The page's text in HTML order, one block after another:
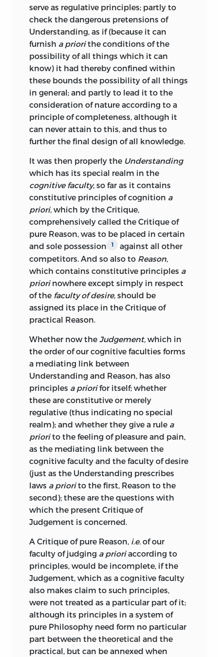
It is somewhat surprising that the
Critique of Judgement has never yet
been made accessible to the English
reader. Dr. Watson has indeed translated
a few selected passages, so also has Dr.
Caird in his valuable account of the
Kantian philosophy, and I have found
their renderings of considerable service;
but the space devoted by both writers to
the Critique of Judgement is very small
in comparison with that given to the
Critiques of Pure and Practical Reason.
one. Kant himself regarded it as the
coping-stone of his critical edifice; it
even formed the point of departure for
his successors, Fichte, Schelling and
Hegel, in the construction of their
respective systems. Possibly the reason
of its comparative neglect lies in its
repulsive style. Kant was never careful of
style, and in his later years he became
more and more enthralled by those
technicalities and refined distinctions
which deter so many from the Critical
Philosophy even in its earlier sections.
These “symmetrical architectonic
them, encumber every page of Kant’s
later writings, and they are a constant
source of embarrassment to his unhappy
translator. For, as every translator knows,
no single word in one language exactly
covers any single word in another; and
yet if Kant’s distinctions are to be
preserved it is necessary to select with
more or less arbitrariness English
equivalents for German technical terms,
and retain them all through. Instances of
this will be given later on; I only remark
here on the fact that Kant’s besetting sin
of over-technicality is especially
conspicuous in this treatise.
apparent after reading even a few pages,
is that repetitions are very frequent of
the same thought in but slightly varied
language. Arguments are repeated over
and over again until they become quite
wearisome; and then when the reader’s
attention has flagged, and he is glancing
cursorily down the page, some
important new point is introduced
darstellen
;to present.
dasein
;presence orbeing.
eigenschaft
;property.
empfindung
;sensation.
endzweck
;final purpose.
erkenntniss
cognition knowledge
erklärung
;explanation.
erscheinung
;phenomenon .
existenz
fürwahrhalten
;belief.
gebiet
;realm.
gefühl
;feeling.
gegenstand
;object
geist
;spirit.
serve as regulative principles; partly to
check the dangerous pretensions of
Understanding, as if (because it can
furnish a priorithe conditions of the
possibility of all things which it can
know) it had thereby confined within
these bounds the possibility of all things
in general; and partly to lead it to the
consideration of nature according to a
principle of completeness, although it
can never attain to this, and thus to
further the final design of all knowledge.
It was then properly the Understanding
which has its special realm in the
cognitive faculty, so far as it contains
constitutive principles of cognition a
priori, which by the Critique,
comprehensively called the Critique of
pure Reason, was to be placed in certain
and sole possession
1
against all other
competitors. And so also to Reason,
which contains constitutive principles a
priorinowhere except simply in respect
of the faculty of desire, should be
assigned its place in the Critique of
practical Reason.
Whether now the Judgement, which in
the order of our cognitive faculties forms
a mediating link between
Understanding and Reason, has also
principles a priorifor itself; whether
these are constitutive or merely
regulative (thus indicating no special
realm); and whether they give a rule a
priorito the feeling of pleasure and pain,
as the mediating link between the
cognitive faculty and the faculty of desire
(just as the Understanding prescribes
laws a priorito the first, Reason to the
second); these are the questions with
which the present Critique of
Judgement is concerned.
A Critique of pure Reason, i.e. of our
faculty of judging a prioriaccording to
principles, would be incomplete, if the
Judgement, which as a cognitive faculty
also makes claim to such principles,
were not treated as a particular part of it;
although its principles in a system of
pure Philosophy need form no particular
part between the theoretical and the
practical, but can be annexed when